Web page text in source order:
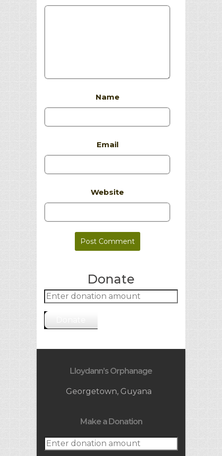
Name
Email
Website
Donate
Lloydann’s Orphanage
Georgetown, Guyana
Make a Donation